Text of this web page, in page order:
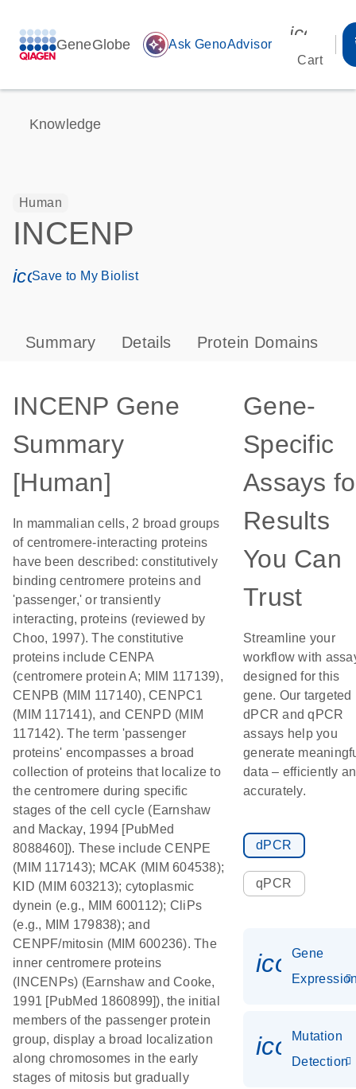
GeneGlobe auto_awesome Ask GenoAdvisor
Cart
Knowledge
Human
INCENP
icon_0171_ls_qf_save_program-s
Save to My Biolist
Summary Details Protein Domains
INCENP Gene
Summary
[Human]
In mammalian cells, 2 broad groups
of centromere-interacting proteins
have been described: constitutively
binding centromere proteins and
'passenger,' or transiently
interacting, proteins (reviewed by
Choo, 1997). The constitutive
proteins include CENPA
(centromere protein A; MIM 117139),
CENPB (MIM 117140), CENPC1
(MIM 117141), and CENPD (MIM
117142). The term 'passenger
proteins' encompasses a broad
collection of proteins that localize to
the centromere during specific
stages of the cell cycle (Earnshaw
and Mackay, 1994 [PubMed
8088460]). These include CENPE
(MIM 117143); MCAK (MIM 604538);
KID (MIM 603213); cytoplasmic
dynein (e.g., MIM 600112); CliPs
(e.g., MIM 179838); and
CENPF/mitosin (MIM 600236). The
inner centromere proteins
(INCENPs) (Earnshaw and Cooke,
1991 [PubMed 1860899]), the initial
members of the passenger protein
group, display a broad localization
along chromosomes in the early
stages of mitosis but gradually
Gene-
Specific
Assays
Results
You Can
Trust
Streamline your
workflow with
designed for this
gene. Our targeted
dPCR and qPCR
assays help you
generate
data – efficiently
accurately.
dPCR
qPCR
Gene
Mutation
Detection